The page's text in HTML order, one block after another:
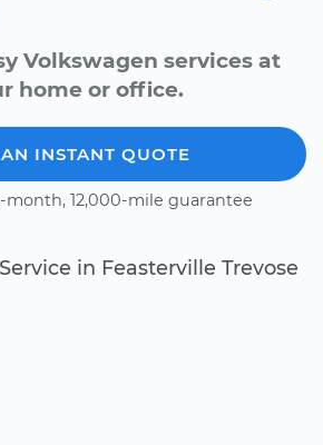
Volkswagen services at
home or office.
INSTANT QUOTE
month, 12,000-mile guarantee
in Feasterville Trevose